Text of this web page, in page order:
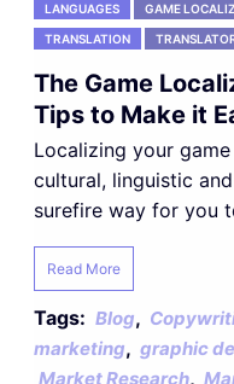
LANGUAGES GAME
TRANSLATION
The Game
Tips to Make it
Localizing your
cultural, linguistic
surefire way for you
Read More
Tags: Blog,
marketing, graphic
Market Research,